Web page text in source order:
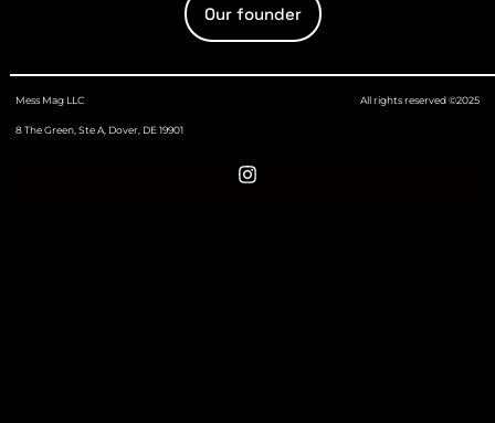
Our founder
Mess Mag LLC
8 The Green, Ste A, Dover, DE 19901
All rights reserved ©2025